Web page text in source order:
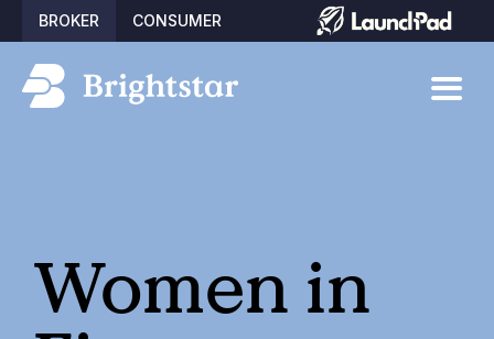
BROKER CONSUMER
Women in